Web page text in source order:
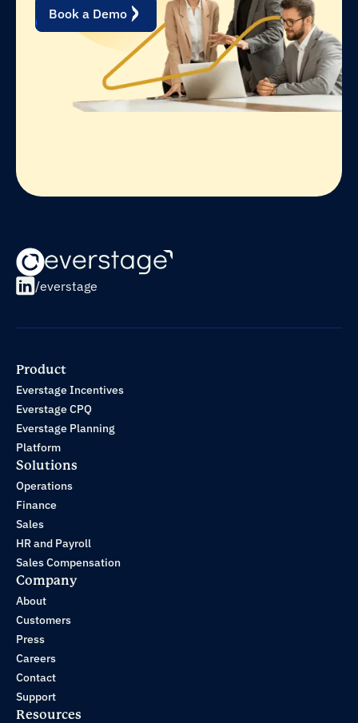
Book a Demo
/everstage
Product
Everstage Incentives
Everstage CPQ
Everstage Planning
Platform
Solutions
Operations
Finance
Sales
HR and Payroll
Sales Compensation
Company
About
Customers
Press
Careers
Contact
Support
Resources